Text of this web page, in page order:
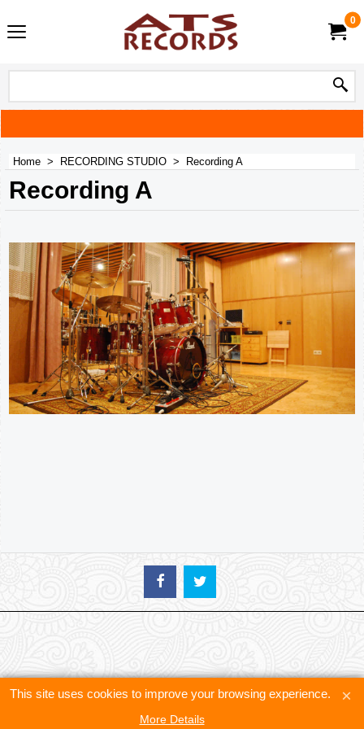
0
Home > RECORDING STUDIO > Recording A
Recording A
This site uses cookies to improve your browsing experience.
More Details